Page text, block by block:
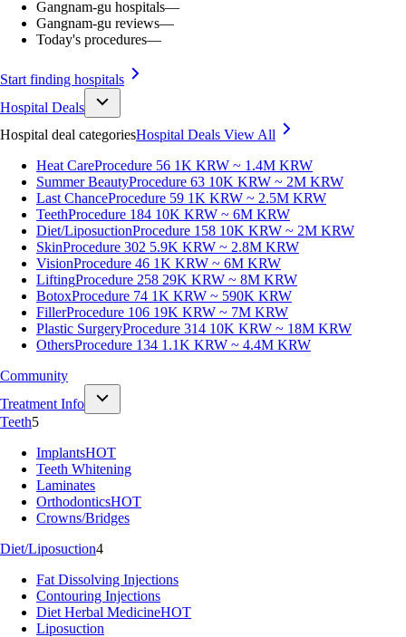
Gangnam-gu hospitals—
Gangnam-gu reviews—
Today's procedures—
Start finding hospitals
Hospital Deals
Hospital deal categoriesHospital Deals View All
Heat CareProcedure 56 1K KRW ~ 1.4M KRW
Summer BeautyProcedure 63 10K KRW ~ 2M KRW
Last ChanceProcedure 59 1K KRW ~ 2.5M KRW
TeethProcedure 184 10K KRW ~ 6M KRW
Diet/LiposuctionProcedure 158 10K KRW ~ 2M KRW
SkinProcedure 302 5.9K KRW ~ 2.8M KRW
VisionProcedure 46 1K KRW ~ 6M KRW
LiftingProcedure 258 29K KRW ~ 8M KRW
BotoxProcedure 74 1K KRW ~ 590K KRW
FillerProcedure 106 19K KRW ~ 7M KRW
Plastic SurgeryProcedure 314 10K KRW ~ 18M KRW
OthersProcedure 134 1.1K KRW ~ 4.4M KRW
Community
Treatment Info
Teeth5
ImplantsHOT
Teeth Whitening
Laminates
OrthodonticsHOT
Crowns/Bridges
Diet/Liposuction4
Fat Dissolving Injections
Contouring Injections
Diet Herbal MedicineHOT
Liposuction